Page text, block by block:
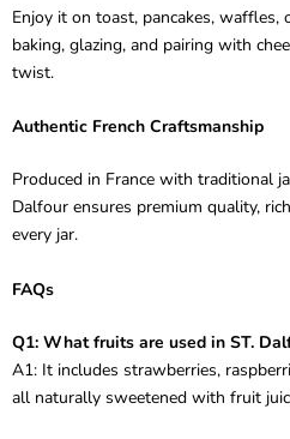
Enjoy it on toast, pancakes, waffles,
baking, glazing, and pairing with
twist.
Authentic French Craftsmanship
Produced in France with traditional
Dalfour ensures premium quality,
every jar.
FAQs
Q1: What fruits are used in ST.
A1: It includes strawberries,
all naturally sweetened with fruit